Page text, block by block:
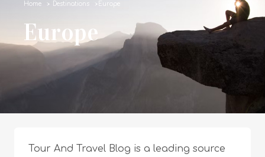
Home Destinations Europe
Europe
Tour And Travel Blog is a leading source